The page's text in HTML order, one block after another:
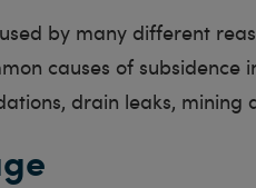
by many different
causes of subsidence
drain leaks, mining